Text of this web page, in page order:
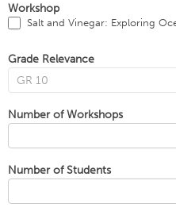
Workshop
Salt and Vinegar: Exploring
Grade Relevance
Number of Workshops
Number of Students